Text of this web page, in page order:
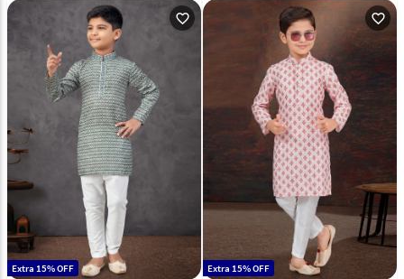
favorite_outline
Extra 15% OFF
favorite_outline
Extra 15% OFF